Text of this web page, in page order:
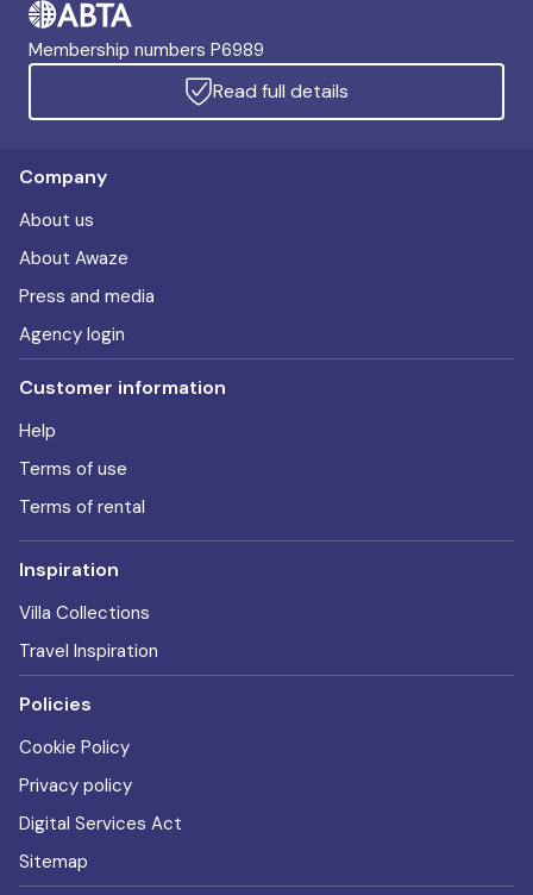
Membership numbers P6989
Read full details
Company
About us
About Awaze
Press and media
Agency login
Customer information
Help
Terms of use
Terms of rental
Inspiration
Villa Collections
Travel Inspiration
Policies
Cookie Policy
Privacy policy
Digital Services Act
Sitemap